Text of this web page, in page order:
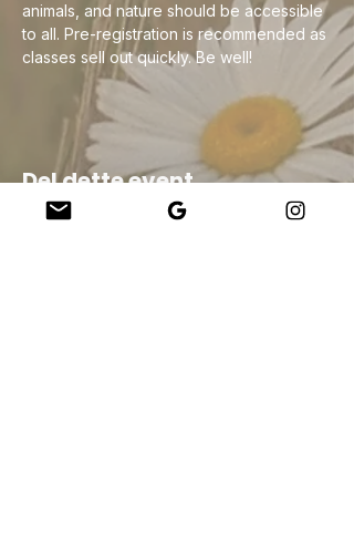
animals, and nature should be accessible
to all. Pre-registration is recommended as
classes sell out quickly. Be well!
Del dette event